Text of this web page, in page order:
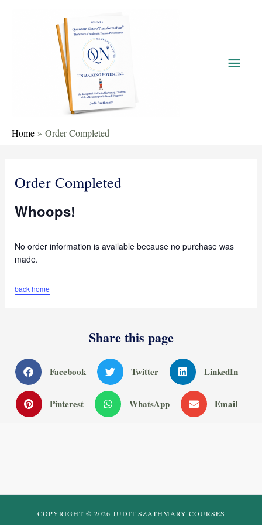
Home Order Completed
Order Completed
Whoops!
No order information is available because no purchase was
made.
back home
Share this page
Facebook Twitter LinkedIn
Pinterest WhatsApp Email
COPYRIGHT © 2026 JUDIT SZATHMARY COURSES